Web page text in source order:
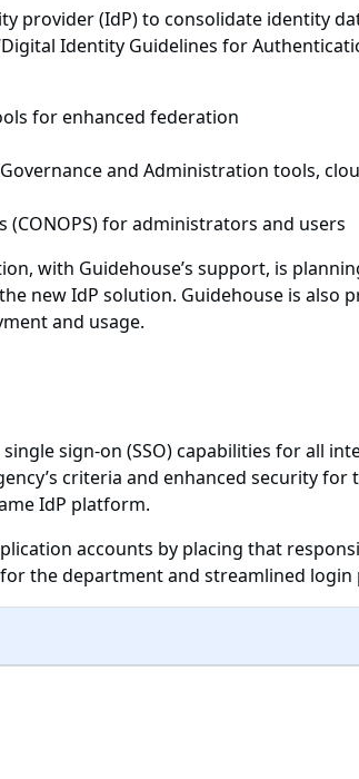
provider (IdP) to consolidate identity
Identity Guidelines for
for enhanced federation
and Administration tools,
for administrators and users
with Guidehouse’s support, is
new IdP solution. Guidehouse is also
and usage.
sign-on (SSO) capabilities for all
criteria and enhanced security
IdP platform.
accounts by placing that
the department and streamlined login